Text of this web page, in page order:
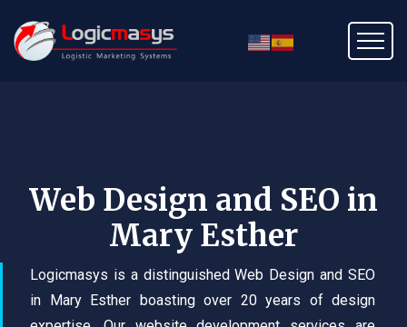
Web Design and SEO in
Mary Esther
Logicmasys is a distinguished Web Design and SEO
in Mary Esther boasting over 20 years of design